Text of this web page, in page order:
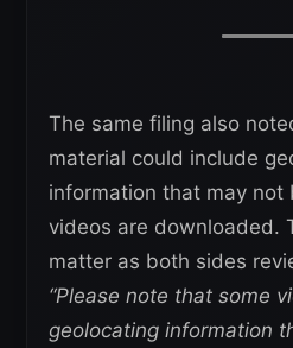
The same filing also
material could include
information that may not
videos are downloaded.
matter as both sides
“Please note that some
geolocating information